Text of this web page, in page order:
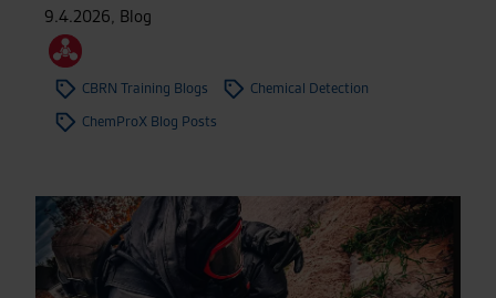
9.4.2026, Blog
CBRN Training Blogs
Chemical Detection
ChemProX Blog Posts